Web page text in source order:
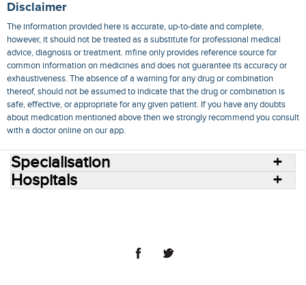
Disclaimer
The information provided here is accurate, up-to-date and complete,
however, it should not be treated as a substitute for professional medical
advice, diagnosis or treatment. mfine only provides reference source for
common information on medicines and does not guarantee its accuracy or
exhaustiveness. The absence of a warning for any drug or combination
thereof, should not be assumed to indicate that the drug or combination is
safe, effective, or appropriate for any given patient. If you have any doubts
about medication mentioned above then we strongly recommend you consult
with a doctor online on our app.
Specialisation
Hospitals